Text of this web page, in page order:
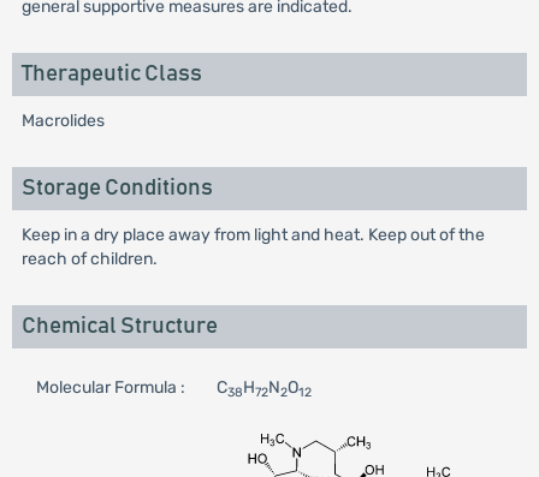
general supportive measures are indicated.
Therapeutic Class
Macrolides
Storage Conditions
Keep in a dry place away from light and heat. Keep out of the
reach of children.
Chemical Structure
Molecular Formula : C38H72N2O12